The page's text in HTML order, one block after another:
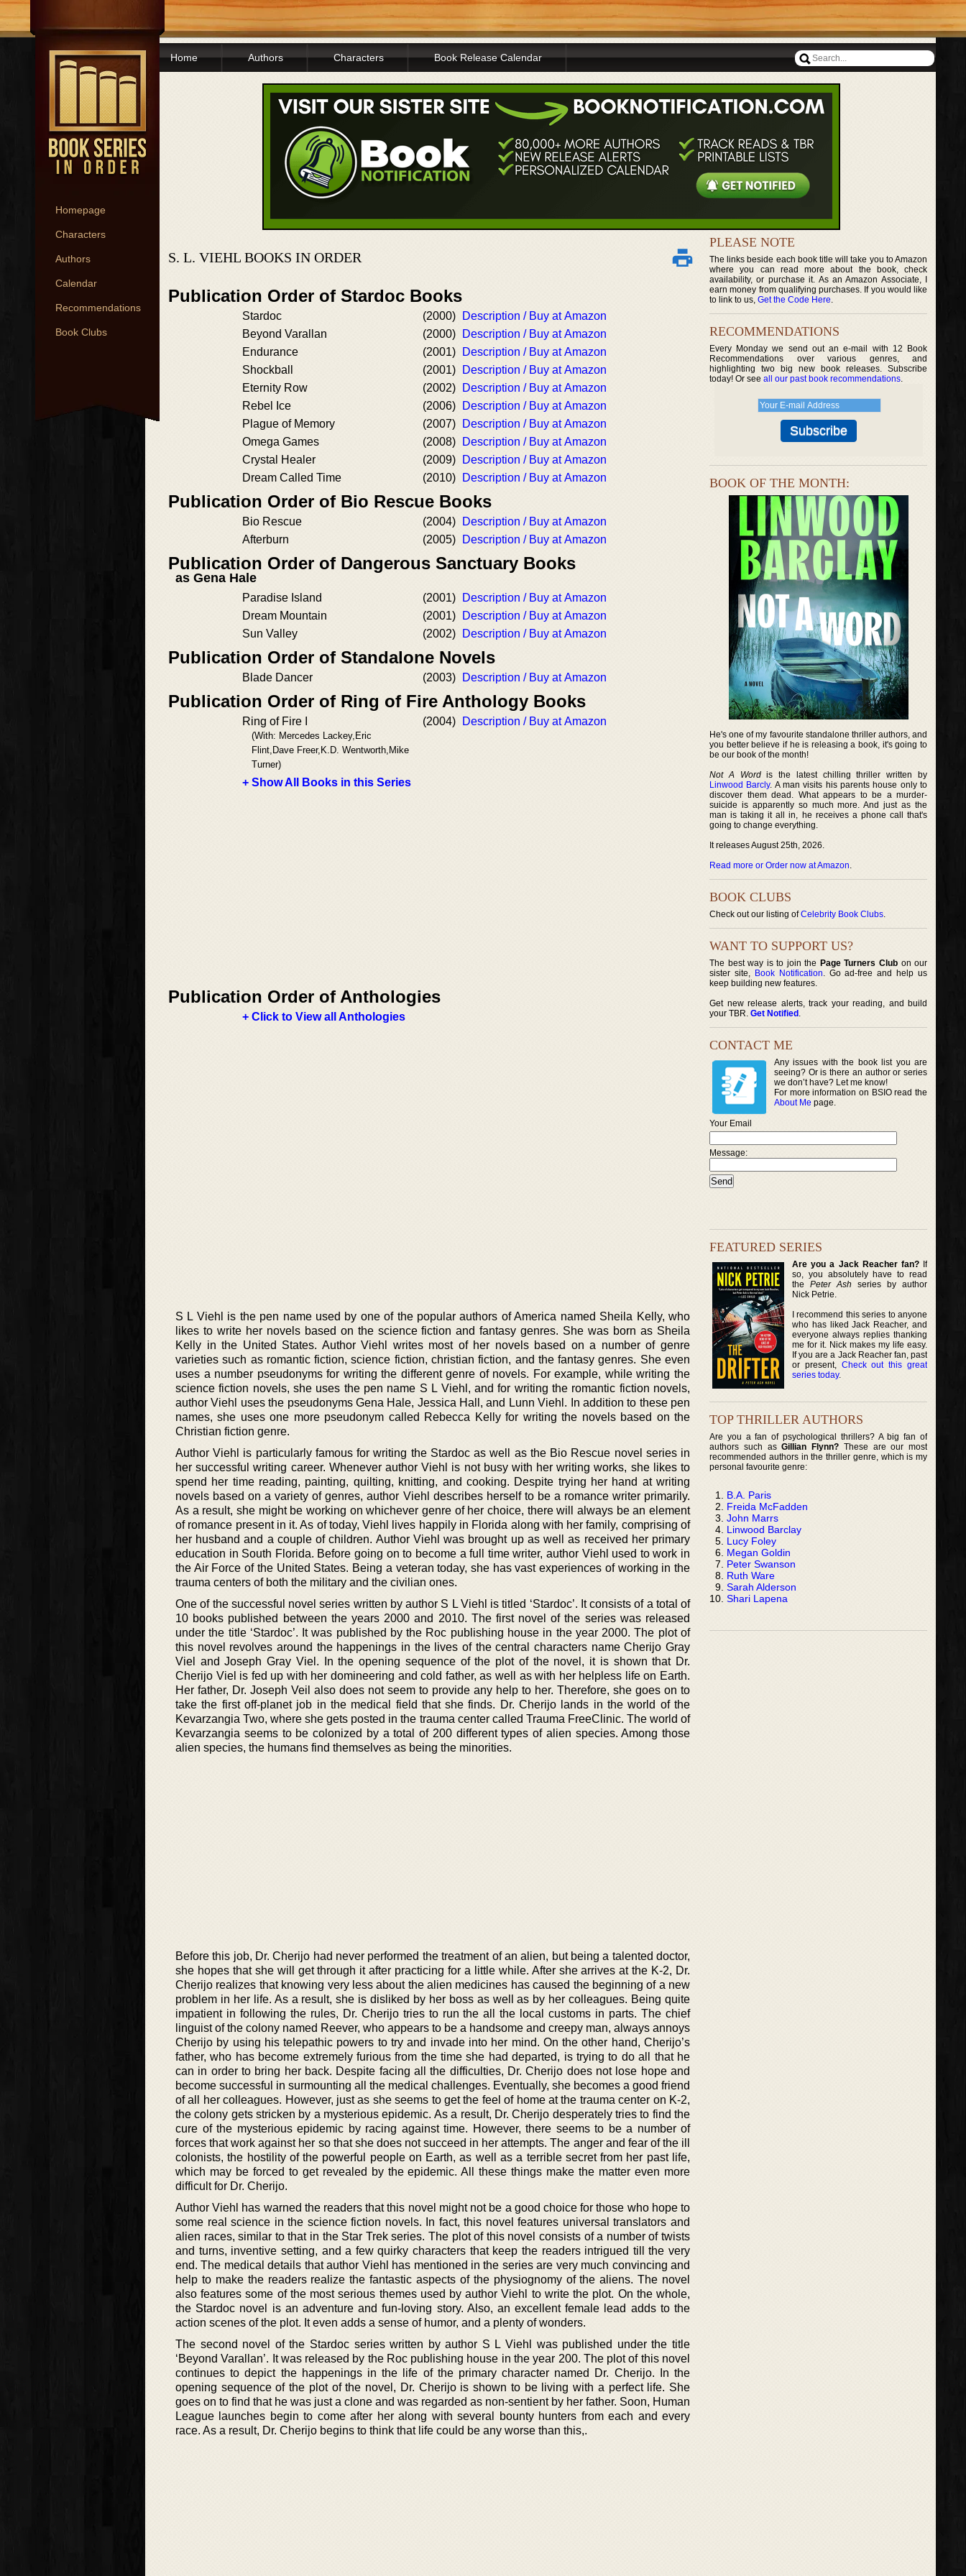
Homepage
Characters
Authors
Calendar
Recommendations
Book Clubs
Home Authors Characters Book Release Calendar
S. L. VIEHL BOOKS IN ORDER
Publication Order of Stardoc Books
Stardoc (2000)
Description / Buy at Amazon
Beyond Varallan
(2000)
Description / Buy at Amazon
Endurance
(2001)
Description / Buy at Amazon
Shockball
(2001)
Description / Buy at Amazon
Eternity Row
(2002)
Description / Buy at Amazon
Rebel Ice
(2006)
Description / Buy at Amazon
Plague of Memory
(2007)
Description / Buy at Amazon
Omega Games
(2008)
Description / Buy at Amazon
Crystal Healer
(2009)
Description / Buy at Amazon
Dream Called Time
(2010) Description / Buy at Amazon
Publication Order of Bio Rescue Books
Bio Rescue (2004)
Description / Buy at Amazon
Afterburn
(2005) Description / Buy at Amazon
Publication Order of Dangerous Sanctuary Books
as Gena Hale
Paradise Island (2001)
Description / Buy at Amazon
Dream Mountain
(2001)
Description / Buy at Amazon
Sun Valley
(2002) Description / Buy at Amazon
Publication Order of Standalone Novels
Blade Dancer (2003) Description / Buy at Amazon
Publication Order of Ring of Fire Anthology Books
Ring of Fire I
(With: Mercedes Lackey,Eric
Flint,Dave Freer,K.D. Wentworth,Mike
Turner)
(2004) Description / Buy at Amazon
+ Show All Books in this Series
Publication Order of Anthologies
+ Click to View all Anthologies
S L Viehl is the pen name used by one of the popular authors of America named Sheila Kelly, who
likes to write her novels based on the science fiction and fantasy genres. She was born as Sheila
Kelly in the United States. Author Viehl writes most of her novels based on a number of genre
varieties such as romantic fiction, science fiction, christian fiction, and the fantasy genres. She even
uses a number pseudonyms for writing the different genre of novels. For example, while writing the
science fiction novels, she uses the pen name S L Viehl, and for writing the romantic fiction novels,
author Viehl uses the pseudonyms Gena Hale, Jessica Hall, and Lunn Viehl. In addition to these pen
names, she uses one more pseudonym called Rebecca Kelly for writing the novels based on the
Christian fiction genre.
Author Viehl is particularly famous for writing the Stardoc as well as the Bio Rescue novel series in
her successful writing career. Whenever author Viehl is not busy with her writing works, she likes to
spend her time reading, painting, quilting, knitting, and cooking. Despite trying her hand at writing
novels based on a variety of genres, author Viehl describes herself to be a romance writer primarily.
As a result, she might be working on whichever genre of her choice, there will always be an element
of romance present in it. As of today, Viehl lives happily in Florida along with her family, comprising of
her husband and a couple of children. Author Viehl was brought up as well as received her primary
education in South Florida. Before going on to become a full time writer, author Viehl used to work in
the Air Force of the United States. Being a veteran today, she has vast experiences of working in the
trauma centers of both the military and the civilian ones.
One of the successful novel series written by author S L Viehl is titled ‘Stardoc’. It consists of a total of
10 books published between the years 2000 and 2010. The first novel of the series was released
under the title ‘Stardoc’. It was published by the Roc publishing house in the year 2000. The plot of
this novel revolves around the happenings in the lives of the central characters name Cherijo Gray
Viel and Joseph Gray Viel. In the opening sequence of the plot of the novel, it is shown that Dr.
Cherijo Viel is fed up with her domineering and cold father, as well as with her helpless life on Earth.
Her father, Dr. Joseph Veil also does not seem to provide any help to her. Therefore, she goes on to
take the first off-planet job in the medical field that she finds. Dr. Cherijo lands in the world of the
Kevarzangia Two, where she gets posted in the trauma center called Trauma FreeClinic. The world of
Kevarzangia seems to be colonized by a total of 200 different types of alien species. Among those
alien species, the humans find themselves as being the minorities.
Before this job, Dr. Cherijo had never performed the treatment of an alien, but being a talented doctor,
she hopes that she will get through it after practicing for a little while. After she arrives at the K-2, Dr.
Cherijo realizes that knowing very less about the alien medicines has caused the beginning of a new
problem in her life. As a result, she is disliked by her boss as well as by her colleagues. Being quite
impatient in following the rules, Dr. Cherijo tries to run the all the local customs in parts. The chief
linguist of the colony named Reever, who appears to be a handsome and creepy man, always annoys
Cherijo by using his telepathic powers to try and invade into her mind. On the other hand, Cherijo’s
father, who has become extremely furious from the time she had departed, is trying to do all that he
can in order to bring her back. Despite facing all the difficulties, Dr. Cherijo does not lose hope and
become successful in surmounting all the medical challenges. Eventually, she becomes a good friend
of all her colleagues. However, just as she seems to get the feel of home at the trauma center on K-2,
the colony gets stricken by a mysterious epidemic. As a result, Dr. Cherijo desperately tries to find the
cure of the mysterious epidemic by racing against time. However, there seems to be a number of
forces that work against her so that she does not succeed in her attempts. The anger and fear of the ill
colonists, the hostility of the powerful people on Earth, as well as a terrible secret from her past life,
which may be forced to get revealed by the epidemic. All these things make the matter even more
difficult for Dr. Cherijo.
Author Viehl has warned the readers that this novel might not be a good choice for those who hope to
some real science in the science fiction novels. In fact, this novel features universal translators and
alien races, similar to that in the Star Trek series. The plot of this novel consists of a number of twists
and turns, inventive setting, and a few quirky characters that keep the readers intrigued till the very
end. The medical details that author Viehl has mentioned in the series are very much convincing and
help to make the readers realize the fantastic aspects of the physiognomy of the aliens. The novel
also features some of the most serious themes used by author Viehl to write the plot. On the whole,
the Stardoc novel is an adventure and fun-loving story. Also, an excellent female lead adds to the
action scenes of the plot. It even adds a sense of humor, and a plenty of wonders.
The second novel of the Stardoc series written by author S L Viehl was published under the title
‘Beyond Varallan’. It was released by the Roc publishing house in the year 200. The plot of this novel
continues to depict the happenings in the life of the primary character named Dr. Cherijo. In the
opening sequence of the plot of the novel, Dr. Cherijo is shown to be living with a perfect life. She
goes on to find that he was just a clone and was regarded as non-sentient by her father. Soon, Human
League launches begin to come after her along with several bounty hunters from each and every
race. As a result, Dr. Cherijo begins to think that life could be any worse than this,.
PLEASE NOTE
The links beside each book title will take you to Amazon
where you can read more about the book, check
availability, or purchase it. As an Amazon Associate, I
earn money from qualifying purchases. If you would like
to link to us, Get the Code Here.
RECOMMENDATIONS
Every Monday we send out an e-mail with 12 Book
Recommendations over various genres, and
highlighting two big new book releases. Subscribe
today! Or see all our past book recommendations.
BOOK OF THE MONTH:
He's one of my favourite standalone thriller authors, and
you better believe if he is releasing a book, it's going to
be our book of the month!
Not A Wordis the latest chilling thriller written by
Linwood Barcly. A man visits his parents house only to
discover them dead. What appears to be a murder-
suicide is apparently so much more. And just as the
man is taking it all in, he receives a phone call that's
going to change everything.
It releases August 25th, 2026.
Read more or Order now at Amazon.
BOOK CLUBS
Check out our listing ofCelebrity Book Clubs.
WANT TO SUPPORT US?
The best way is to join the Page Turners Clubon our
sister site, Book Notification. Go ad-free and help us
keep building new features.
Get new release alerts, track your reading, and build
your TBR. Get Notified .
CONTACT ME
Any issues with the book list you are
seeing? Or is there an author or series
we don’t have? Let me know!
For more information on BSIO read the
About Me page.
Your Email
Message:
FEATURED SERIES
Are you a Jack Reacher fan?If
so, you absolutely have to read
thePeter Ash series by author
Nick Petrie.
I recommend this series to anyone
who has liked Jack Reacher, and
everyone always replies thanking
me for it. Nick makes my life easy.
If you are a Jack Reacher fan, past
or present, Check out this great
series today.
TOP THRILLER AUTHORS
Are you a fan of psychological thrillers? A big fan of
authors such asGillian Flynn? These are our most
recommended authors in the thriller genre, which is my
personal favourite genre:
B.A. Paris
Freida McFadden
John Marrs
Linwood Barclay
Lucy Foley
Megan Goldin
Peter Swanson
Ruth Ware
Sarah Alderson
Shari Lapena